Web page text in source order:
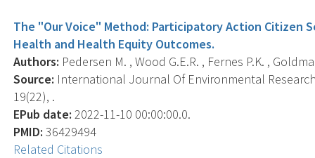
The "Our Voice" Method: Participatory Action Citizen
Health and Health Equity Outcomes.
Authors: Pedersen M. , Wood G.E.R. , Fernes P.K. ,
Source: International Journal Of Environmental
19(22), .
EPub date: 2022-11-10 00:00:00.0.
PMID: 36429494
Related Citations